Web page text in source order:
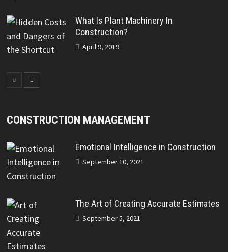
What Is Plant Machinery In
Construction?
April 9, 2019
CONSTRUCTION MANAGEMENT
Emotional Intelligence in Construction
September 10, 2021
The Art of Creating Accurate Estimates
September 5, 2021